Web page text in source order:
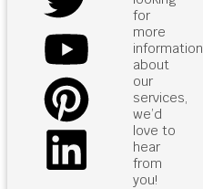
for
more
information
about
our
services,
we’d
love to
hear
from
you!